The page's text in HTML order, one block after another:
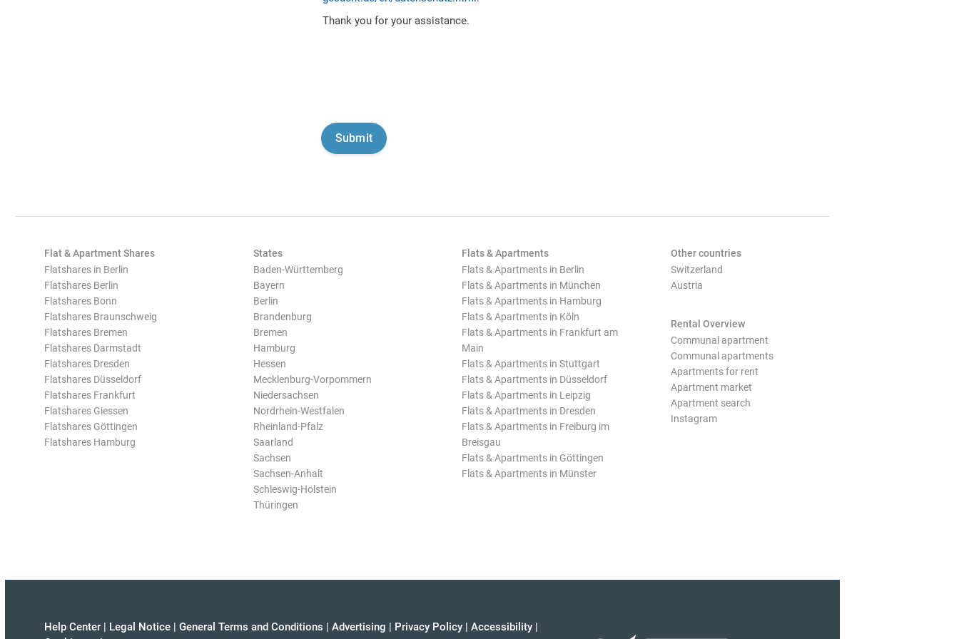
Thank you for your assistance.
Flat & Apartment Shares
Flatshares in Berlin
Flatshares Berlin
Flatshares Bonn
Flatshares Braunschweig
Flatshares Bremen
Flatshares Darmstadt
Flatshares Dresden
Flatshares Düsseldorf
Flatshares Frankfurt
Flatshares Giessen
Flatshares Göttingen
Flatshares Hamburg
States
Baden-Württemberg
Bayern
Berlin
Brandenburg
Bremen
Hamburg
Hessen
Mecklenburg-Vorpommern
Niedersachsen
Nordrhein-Westfalen
Rheinland-Pfalz
Saarland
Sachsen
Sachsen-Anhalt
Schleswig-Holstein
Thüringen
Flats & Apartments
Flats & Apartments in Berlin
Flats & Apartments in München
Flats & Apartments in Hamburg
Flats & Apartments in Köln
Flats & Apartments in Frankfurt am
Main
Flats & Apartments in Stuttgart
Flats & Apartments in Düsseldorf
Flats & Apartments in Leipzig
Flats & Apartments in Dresden
Flats & Apartments in Freiburg im
Breisgau
Flats & Apartments in Göttingen
Flats & Apartments in Münster
Other countries
Switzerland
Austria
Rental Overview
Communal apartment
Communal apartments
Apartments for rent
Apartment market
Apartment search
Instagram
Help Center | Legal Notice | General Terms and Conditions | Advertising | Privacy Policy | Accessibility |